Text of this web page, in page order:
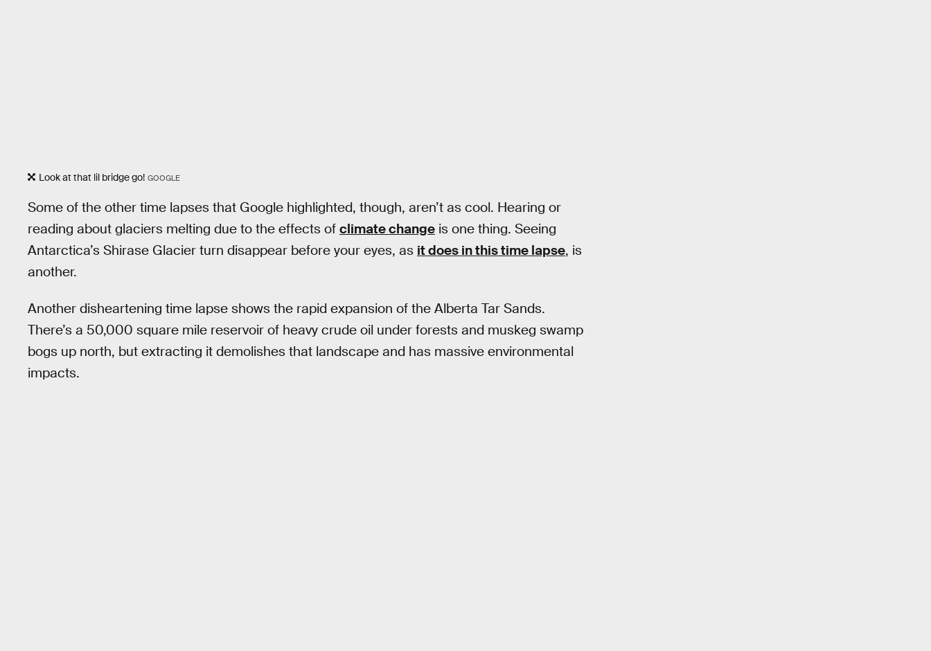
Look at that lil bridge go! GOOGLE
Some of the other time lapses that Google highlighted, though, aren’t as cool. Hearing or
reading about glaciers melting due to the effects of climate change is one thing. Seeing
Antarctica’s Shirase Glacier turn disappear before your eyes, as it does in this time lapse, is
another.
Another disheartening time lapse shows the rapid expansion of the Alberta Tar Sands.
There’s a 50,000 square mile reservoir of heavy crude oil under forests and muskeg swamp
bogs up north, but extracting it demolishes that landscape and has massive environmental
impacts.